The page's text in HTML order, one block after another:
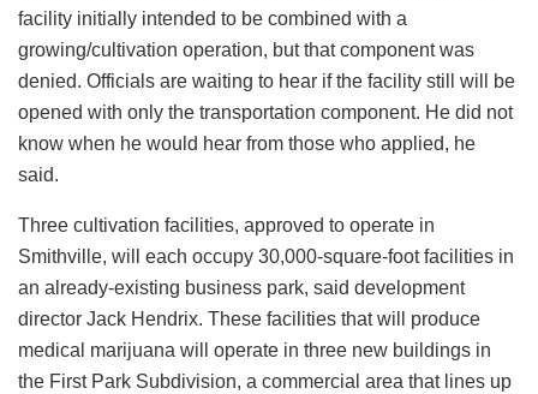
facility initially intended to be combined with a
growing/cultivation operation, but that component was
denied. Officials are waiting to hear if the facility still will be
opened with only the transportation component. He did not
know when he would hear from those who applied, he
said.
Three cultivation facilities, approved to operate in
Smithville, will each occupy 30,000-square-foot facilities in
an already-existing business park, said development
director Jack Hendrix. These facilities that will produce
medical marijuana will operate in three new buildings in
the First Park Subdivision, a commercial area that lines up